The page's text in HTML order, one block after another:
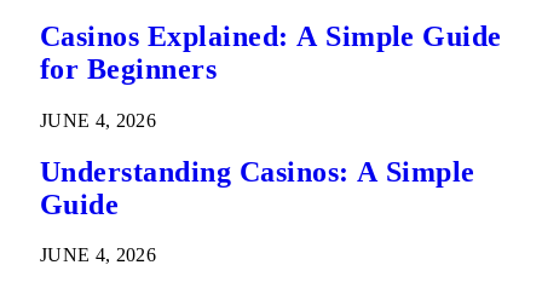
Casinos Explained: A Simple Guide
for Beginners
JUNE 4, 2026
Understanding Casinos: A Simple
Guide
JUNE 4, 2026